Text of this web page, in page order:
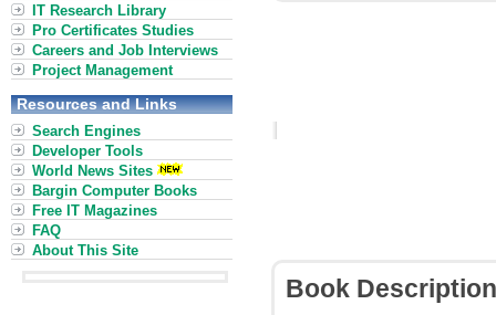
Book Description
IT Research Library
Pro Certificates Studies
Careers and Job Interviews
Project Management
Resources and Links
Search Engines
Developer Tools
World News Sites
Bargin Computer Books
Free IT Magazines
FAQ
About This Site